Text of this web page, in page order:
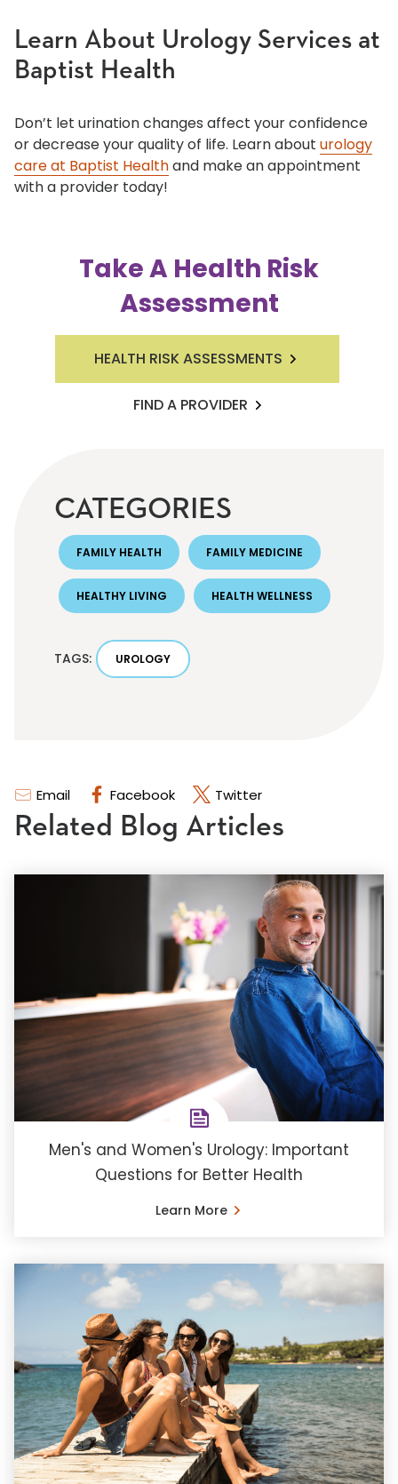
Email Facebook Twitter
Learn About Urology Services at
Baptist Health
Don’t let urination changes affect your confidence
or decrease your quality of life. Learn about urology
care at Baptist Healthand make an appointment
with a provider today!
Take A Health Risk
Assessment
HEALTH RISK ASSESSMENTS
FIND A PROVIDER
CATEGORIES
FAMILY HEALTH FAMILY MEDICINE
HEALTHY LIVING HEALTH WELLNESS
TAGS: UROLOGY
Related Blog Articles
Men's and Women's Urology: Important
Questions for Better Health
Learn More